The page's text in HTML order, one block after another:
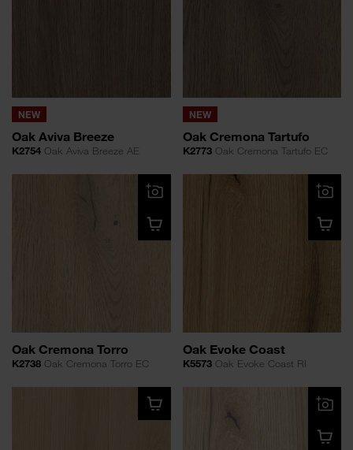
NEW
Oak Aviva Breeze
K2754 Oak Aviva Breeze AE
NEW
Oak Cremona Tartufo
K2773Oak Cremona Tartufo EC
Oak Cremona Torro
K2738 Oak Cremona Torro EC
Oak Evoke Coast
K5573Oak Evoke Coast RI